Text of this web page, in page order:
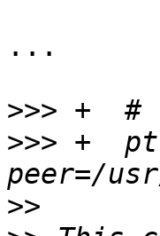
...
>>>
>>> +
>>